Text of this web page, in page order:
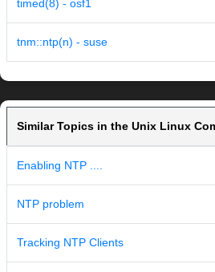
timed(8) - osf1
tnm::ntp(n) - suse
Similar Topics in the Unix Linux
Enabling NTP ....
NTP problem
Tracking NTP Clients